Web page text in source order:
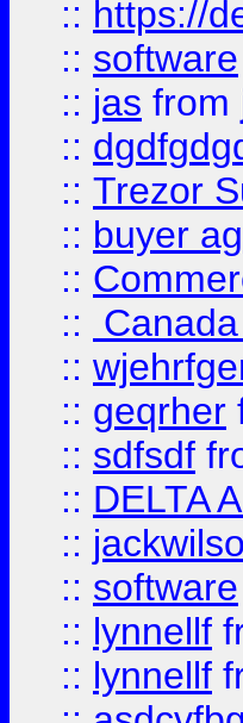
:: https://
:: software
:: jas from
::
:: Trezor
:: buyer
::
::
::
:: geqrher
:: sdfsdf
:: DELTA
::
:: software
:: lynnellf
:: lynnellf